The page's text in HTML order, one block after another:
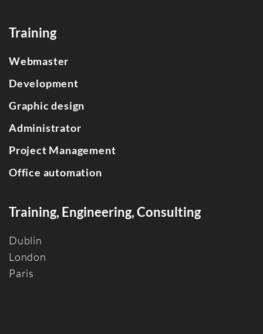
Training
Webmaster
Development
Graphic design
Administrator
Project Management
Office automation
Training, Engineering, Consulting
Dublin
London
Paris